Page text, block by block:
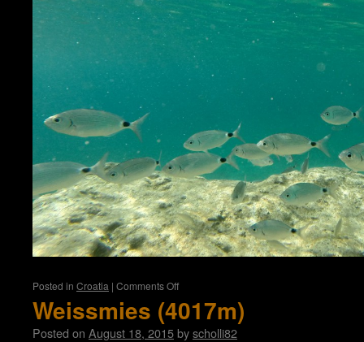
Posted in Croatia | Comments Offon
Weissmies (4017m)
Posted on August 18, 2015byscholli82